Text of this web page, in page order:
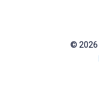
© 2026